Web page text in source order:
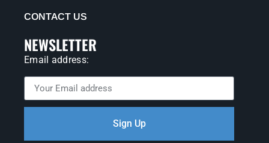
CONTACT US
NEWSLETTER
Email address:
Sign Up